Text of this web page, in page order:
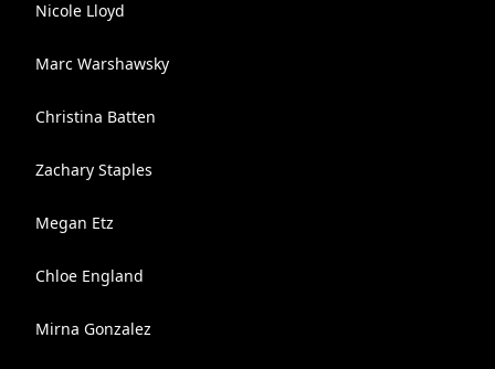
Nicole Lloyd
Marc Warshawsky
Christina Batten
Zachary Staples
Megan Etz
Chloe England
Mirna Gonzalez